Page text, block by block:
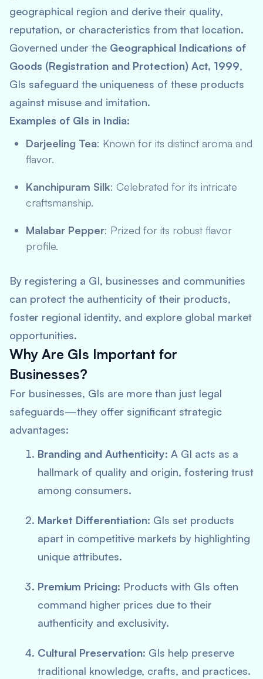
geographical region and derive their quality,
reputation, or characteristics from that location.
Governed under the Geographical Indications of
Goods (Registration and Protection) Act, 1999,
GIs safeguard the uniqueness of these products
against misuse and imitation.
Examples of GIs in India:
Darjeeling Tea: Known for its distinct aroma and
flavor.
Kanchipuram Silk: Celebrated for its intricate
craftsmanship.
Malabar Pepper: Prized for its robust flavor
profile.
By registering a GI, businesses and communities
can protect the authenticity of their products,
foster regional identity, and explore global market
opportunities.
Why Are GIs Important for
Businesses?
For businesses, GIs are more than just legal
safeguards—they offer significant strategic
advantages:
Branding and Authenticity: A GI acts as a
hallmark of quality and origin, fostering trust
among consumers.
Market Differentiation: GIs set products
apart in competitive markets by highlighting
unique attributes.
Premium Pricing: Products with GIs often
command higher prices due to their
authenticity and exclusivity.
Cultural Preservation: GIs help preserve
traditional knowledge, crafts, and practices.